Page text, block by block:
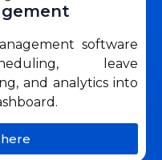
software
leave
and analytics into